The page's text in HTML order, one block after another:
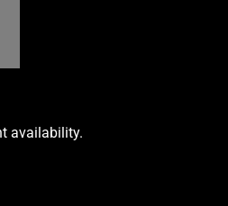
availability.